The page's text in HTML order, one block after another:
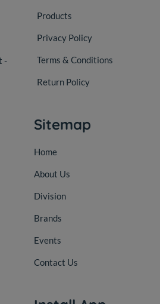
-
Products
Privacy Policy
Terms & Conditions
Return Policy
Sitemap
Home
About Us
Division
Brands
Events
Contact Us